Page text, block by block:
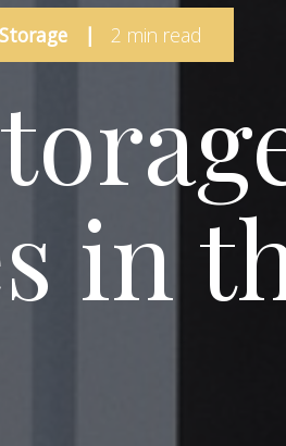
| 2 min read
in